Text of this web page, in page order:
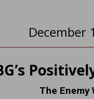
December
The Enemy